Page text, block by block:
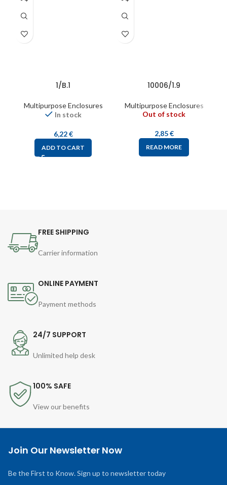
1/B.1
Multipurpose Enclosures
In stock
6,22€
ADD TO CART
10006/1.9
Multipurpose Enclosures
Out of stock
2,85€
READ MORE
FREE SHIPPING
Carrier information
ONLINE PAYMENT
Payment methods
24/7 SUPPORT
Unlimited help desk
100% SAFE
View our benefits
Join Our Newsletter Now
Be the First to Know. Sign up to newsletter today